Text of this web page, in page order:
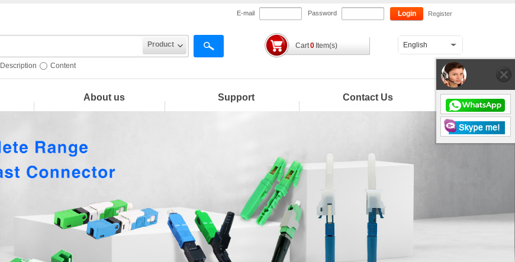
E-mail Password Login Register
Product
Description Content
About us Support Contact Us
Cart0 Item(s) English